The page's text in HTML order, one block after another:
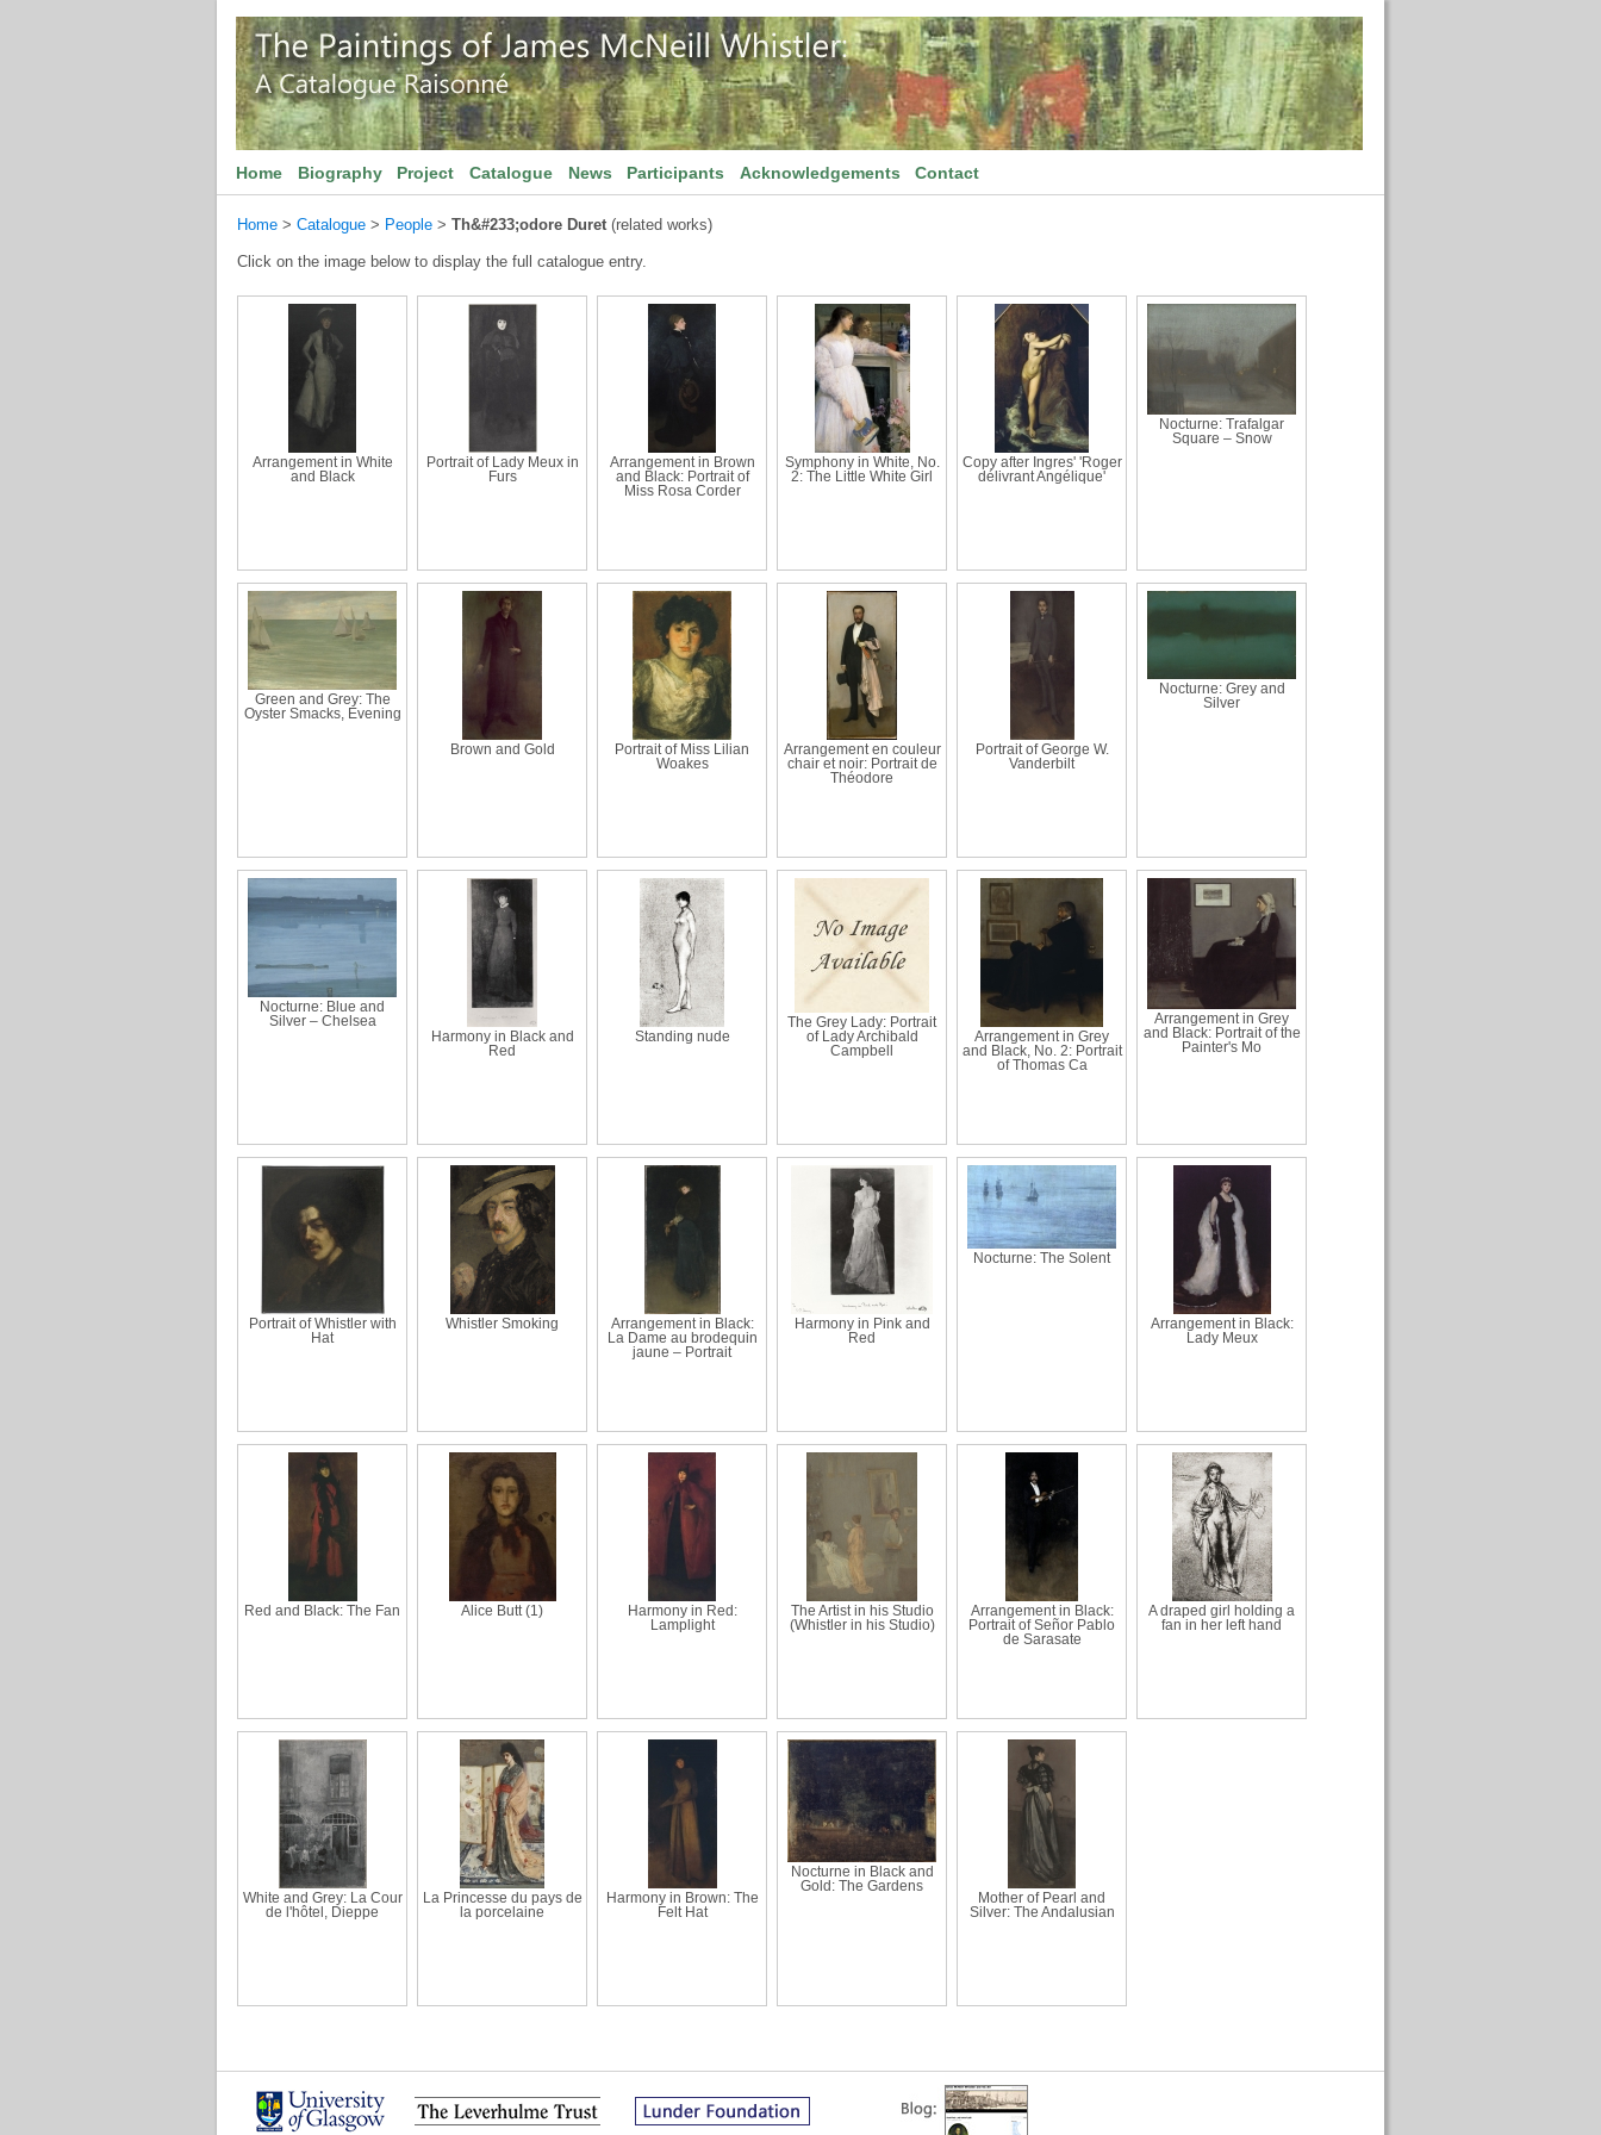
Home Biography Project Catalogue News Participants Acknowledgements Contact
Home > Catalogue > People > Th&#233;odore Duret(related works)
Click on the image below to display the full catalogue entry.
Arrangement in White
and Black
Portrait of Lady Meux in
Furs
Arrangement in Brown
and Black: Portrait of
Miss Rosa Corder
Symphony in White, No.
2: The Little White Girl
Copy after Ingres' 'Roger
délivrant Angélique'
Nocturne: Trafalgar
Square – Snow
Green and Grey: The
Oyster Smacks, Evening
Brown and Gold
Portrait of Miss Lilian
Woakes
Arrangement en couleur
chair et noir: Portrait de
Théodore
Portrait of George W.
Vanderbilt
Nocturne: Grey and
Silver
Nocturne: Blue and
Silver – Chelsea
Harmony in Black and
Red
Standing nude
The Grey Lady: Portrait
of Lady Archibald
Campbell
Arrangement in Grey
and Black, No. 2: Portrait
of Thomas Ca
Arrangement in Grey
and Black: Portrait of the
Painter's Mo
Portrait of Whistler with
Hat
Whistler Smoking
Arrangement in Black:
La Dame au brodequin
jaune – Portrait
Harmony in Pink and
Red
Nocturne: The Solent
Arrangement in Black:
Lady Meux
Red and Black: The Fan Alice Butt (1)
Harmony in Red:
Lamplight
The Artist in his Studio
(Whistler in his Studio)
Arrangement in Black:
Portrait of Señor Pablo
de Sarasate
A draped girl holding a
fan in her left hand
White and Grey: La Cour
de l'hôtel, Dieppe
La Princesse du pays de
la porcelaine
Harmony in Brown: The
Felt Hat
Nocturne in Black and
Gold: The Gardens
Mother of Pearl and
Silver: The Andalusian